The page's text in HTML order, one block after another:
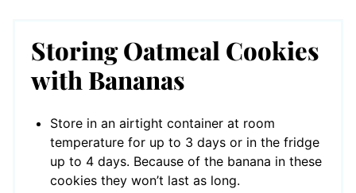
Storing Oatmeal Cookies
with Bananas
Store in an airtight container at room
temperature for up to 3 days or in the fridge
up to 4 days. Because of the banana in these
cookies they won’t last as long.